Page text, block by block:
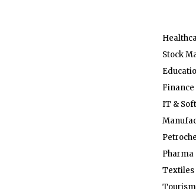
Stock
Finance
IT &
Pharma
Textiles
Tourism